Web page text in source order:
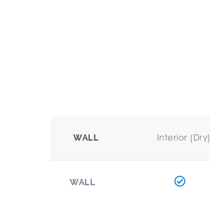
WALL Interior (Dry)
WALL